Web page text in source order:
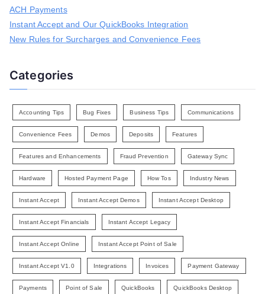
ACH Payments
Instant Accept and Our QuickBooks Integration
New Rules for Surcharges and Convenience Fees
Categories
Accounting Tips Bug Fixes Business Tips Communications
Convenience Fees Demos Deposits Features
Features and Enhancements Fraud Prevention Gateway Sync
Hardware Hosted Payment Page How Tos Industry News
Instant Accept Instant Accept Demos Instant Accept Desktop
Instant Accept Financials Instant Accept Legacy
Instant Accept Online Instant Accept Point of Sale
Instant Accept V1.0 Integrations Invoices Payment Gateway
Payments Point of Sale QuickBooks QuickBooks Desktop